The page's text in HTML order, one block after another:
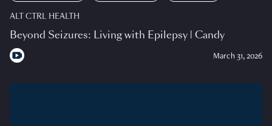
ALT CTRL HEALTH
Beyond Seizures: Living with Epilepsy | Candy
March 31, 2026